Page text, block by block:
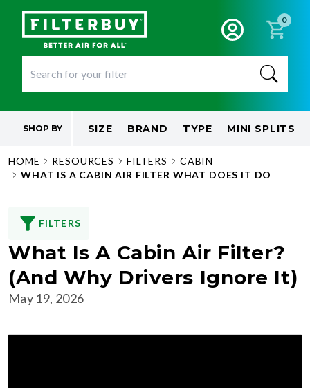
0
SHOP BY SIZE BRAND TYPE MINI SPLITS
HOME RESOURCES FILTERS
CABIN
WHAT IS A CABIN AIR FILTER WHAT DOES IT DO
FILTERS
What Is A Cabin Air Filter?
(And Why Drivers Ignore It)
May 19, 2026